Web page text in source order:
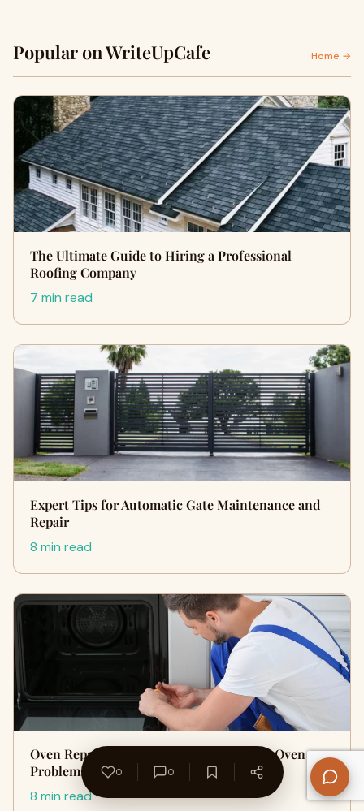
Popular on WriteUpCafe Home →
The Ultimate Guide to Hiring a Professional
Roofing Company
7 min read
Expert Tips for Automatic Gate Maintenance and
Repair
8 min read
Oven Repair Made Easy: Fixing Common Oven
Problems
8 min read
0 0